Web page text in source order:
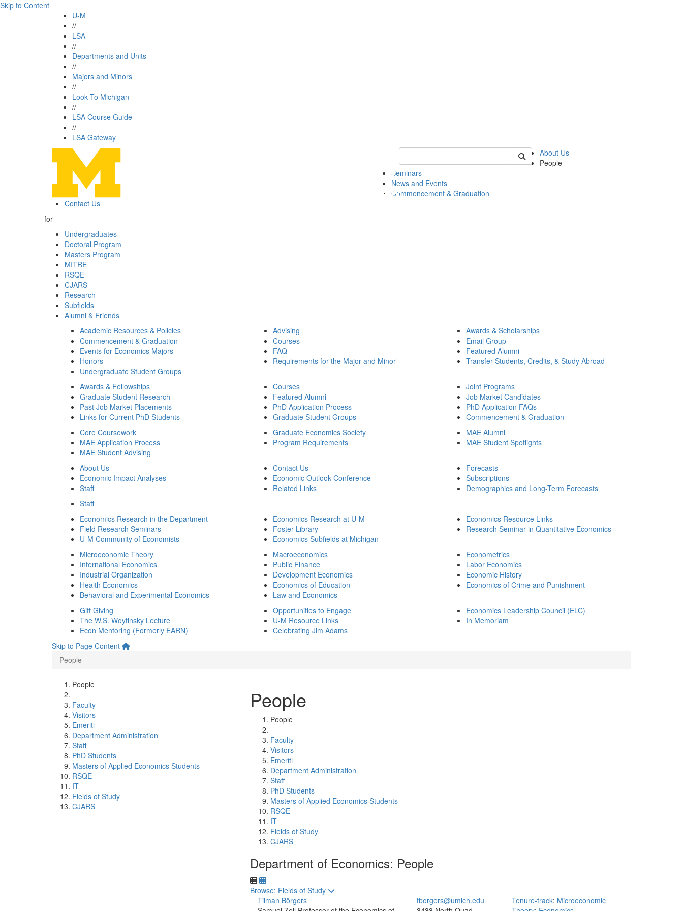
Skip to Content
U-M
//
LSA
//
Departments and Units
//
Majors and Minors
//
Look To Michigan
//
LSA Course Guide
//
LSA Gateway
Keyword Search of econ
About Us
People
Seminars
News and Events
Commencement & Graduation
Contact Us
for
Undergraduates
Doctoral Program
Masters Program
MITRE
RSQE
CJARS
Research
Subfields
Alumni & Friends
Academic Resources & Policies
Commencement & Graduation
Events for Economics Majors
Honors
Undergraduate Student Groups
Advising
Courses
FAQ
Requirements for the Major and Minor
Awards & Scholarships
Email Group
Featured Alumni
Transfer Students, Credits, & Study Abroad
Awards & Fellowships
Graduate Student Research
Past Job Market Placements
Links for Current PhD Students
Courses
Featured Alumni
PhD Application Process
Graduate Student Groups
Joint Programs
Job Market Candidates
PhD Application FAQs
Commencement & Graduation
Core Coursework
MAE Application Process
MAE Student Advising
Graduate Economics Society
Program Requirements
MAE Alumni
MAE Student Spotlights
About Us
Economic Impact Analyses
Staff
Contact Us
Economic Outlook Conference
Related Links
Forecasts
Subscriptions
Demographics and Long-Term Forecasts
Staff
Economics Research in the Department
Field Research Seminars
U-M Community of Economists
Economics Research at U-M
Foster Library
Economics Subfields at Michigan
Economics Resource Links
Research Seminar in Quantitative Economics
Microeconomic Theory
International Economics
Industrial Organization
Health Economics
Behavioral and Experimental Economics
Macroeconomics
Public Finance
Development Economics
Economics of Education
Law and Economics
Econometrics
Labor Economics
Economic History
Economics of Crime and Punishment
Gift Giving
The W.S. Woytinsky Lecture
Econ Mentoring (Formerly EARN)
Opportunities to Engage
U-M Resource Links
Celebrating Jim Adams
Economics Leadership Council (ELC)
In Memoriam
Skip to Page Content
People
People
Faculty
Visitors
Emeriti
Department Administration
Staff
PhD Students
Masters of Applied Economics Students
RSQE
IT
Fields of Study
CJARS
People
People
Faculty
Visitors
Emeriti
Department Administration
Staff
PhD Students
Masters of Applied Economics Students
RSQE
IT
Fields of Study
CJARS
Department of Economics: People
Toggle to
Browse: Fields of Study
Tilman Börgers
tborgers@umich.edu
Tenure-track; Microeconomic